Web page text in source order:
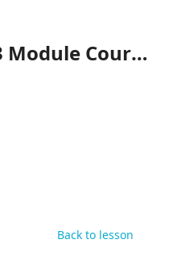
Melissa Morton: 3 Module Course (1h:30min Course)
Back to lesson